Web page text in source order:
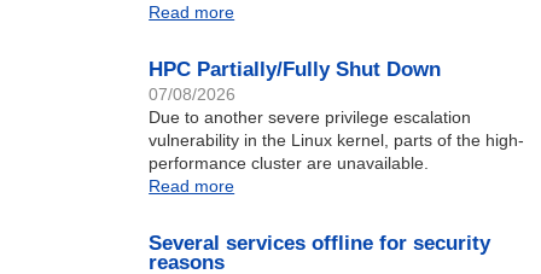
Read more
HPC Partially/Fully Shut Down
07/08/2026
Due to another severe privilege escalation
vulnerability in the Linux kernel, parts of the high-
performance cluster are unavailable.
Read more
Several services offline for security
reasons